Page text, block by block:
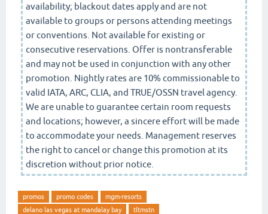
availability; blackout dates apply and are not
available to groups or persons attending meetings
or conventions. Not available for existing or
consecutive reservations. Offer is nontransferable
and may not be used in conjunction with any other
promotion. Nightly rates are 10% commissionable to
valid IATA, ARC, CLIA, and TRUE/OSSN travel agency.
We are unable to guarantee certain room requests
and locations; however, a sincere effort will be made
to accommodate your needs. Management reserves
the right to cancel or change this promotion at its
discretion without prior notice.
promos promo codes
mgm-resorts
delano las vegas at mandalay bay
tltmstn